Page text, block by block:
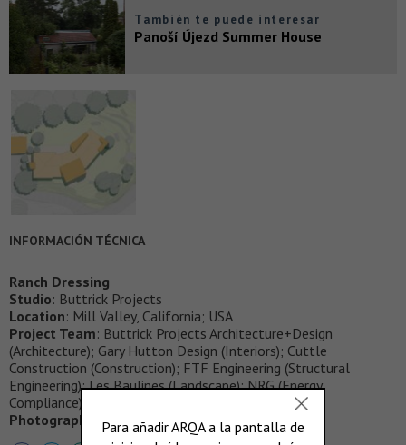
También te puede interesar
Panoší Újezd Summer House
INFORMACIÓN TÉCNICA
Ranch Dressing
Studio: Buttrick Projects
Location: Mill Valley, California; USA
Project Team: Buttrick Projects Architecture+Design
(Architecture); Gary Hutton Design (Interiors); Cuttle
Construction (Construction); FTF Engineering (Structural
Engineering); Les Baulines (Landscape); NRG (Energy
Compliance)
Photography
: Joe Fletcher